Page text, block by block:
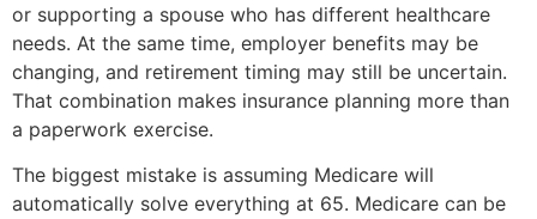
or supporting a spouse who has different healthcare
needs. At the same time, employer benefits may be
changing, and retirement timing may still be uncertain.
That combination makes insurance planning more than
a paperwork exercise.
The biggest mistake is assuming Medicare will
automatically solve everything at 65. Medicare can be